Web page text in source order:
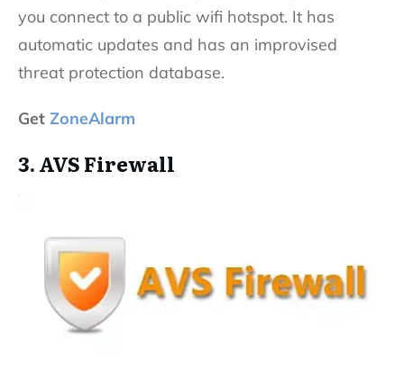
you connect to a public wifi hotspot. It has
automatic updates and has an improvised
threat protection database.
Get ZoneAlarm
3. AVS Firewall